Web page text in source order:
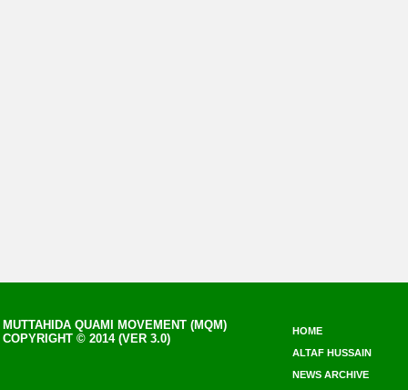
MUTTAHIDA QUAMI MOVEMENT (MQM)
COPYRIGHT © 2014 (VER 3.0)
HOME
ALTAF HUSSAIN
NEWS ARCHIVE